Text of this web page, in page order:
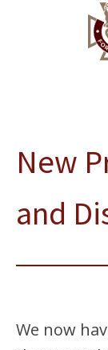
New
and
We now